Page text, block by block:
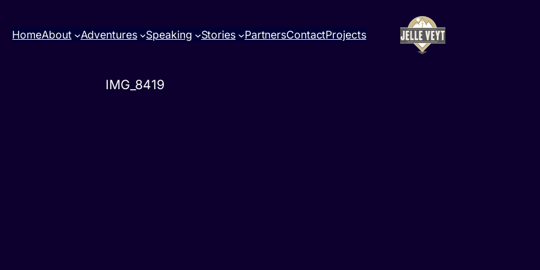
HomeAbout Adventures Speaking Stories PartnersContactProjects
IMG_8419